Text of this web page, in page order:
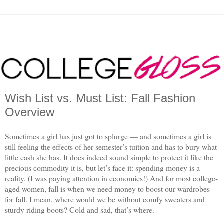
Wish List vs. Must List: Fall Fashion
Overview
Sometimes a girl has just got to splurge — and sometimes a girl is
still feeling the effects of her semester’s tuition and has to bury what
little cash she has. It does indeed sound simple to protect it like the
precious commodity it is, but let’s face it: spending money is a
reality. (I was paying attention in economics!) And for most college-
aged women, fall is when we need money to boost our wardrobes
for fall. I mean, where would we be without comfy sweaters and
sturdy riding boots? Cold and sad, that’s where.